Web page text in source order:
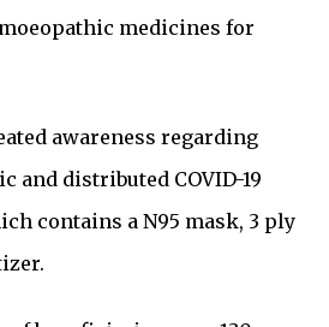
medicines for
awareness regarding
and distributed COVID-19
contains a N95 mask, 3 ply